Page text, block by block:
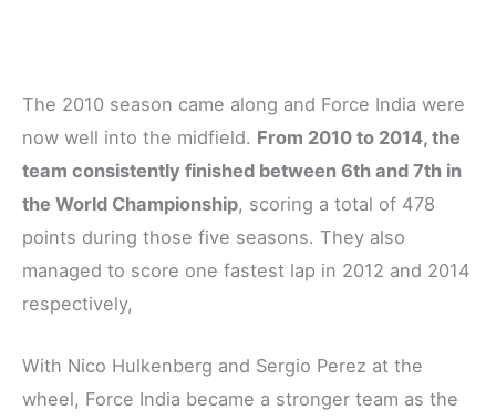
The 2010 season came along and Force India were
now well into the midfield. From 2010 to 2014, the
team consistently finished between 6th and 7th in
the World Championship, scoring a total of 478
points during those five seasons. They also
managed to score one fastest lap in 2012 and 2014
respectively,
With Nico Hulkenberg and Sergio Perez at the
wheel, Force India became a stronger team as the